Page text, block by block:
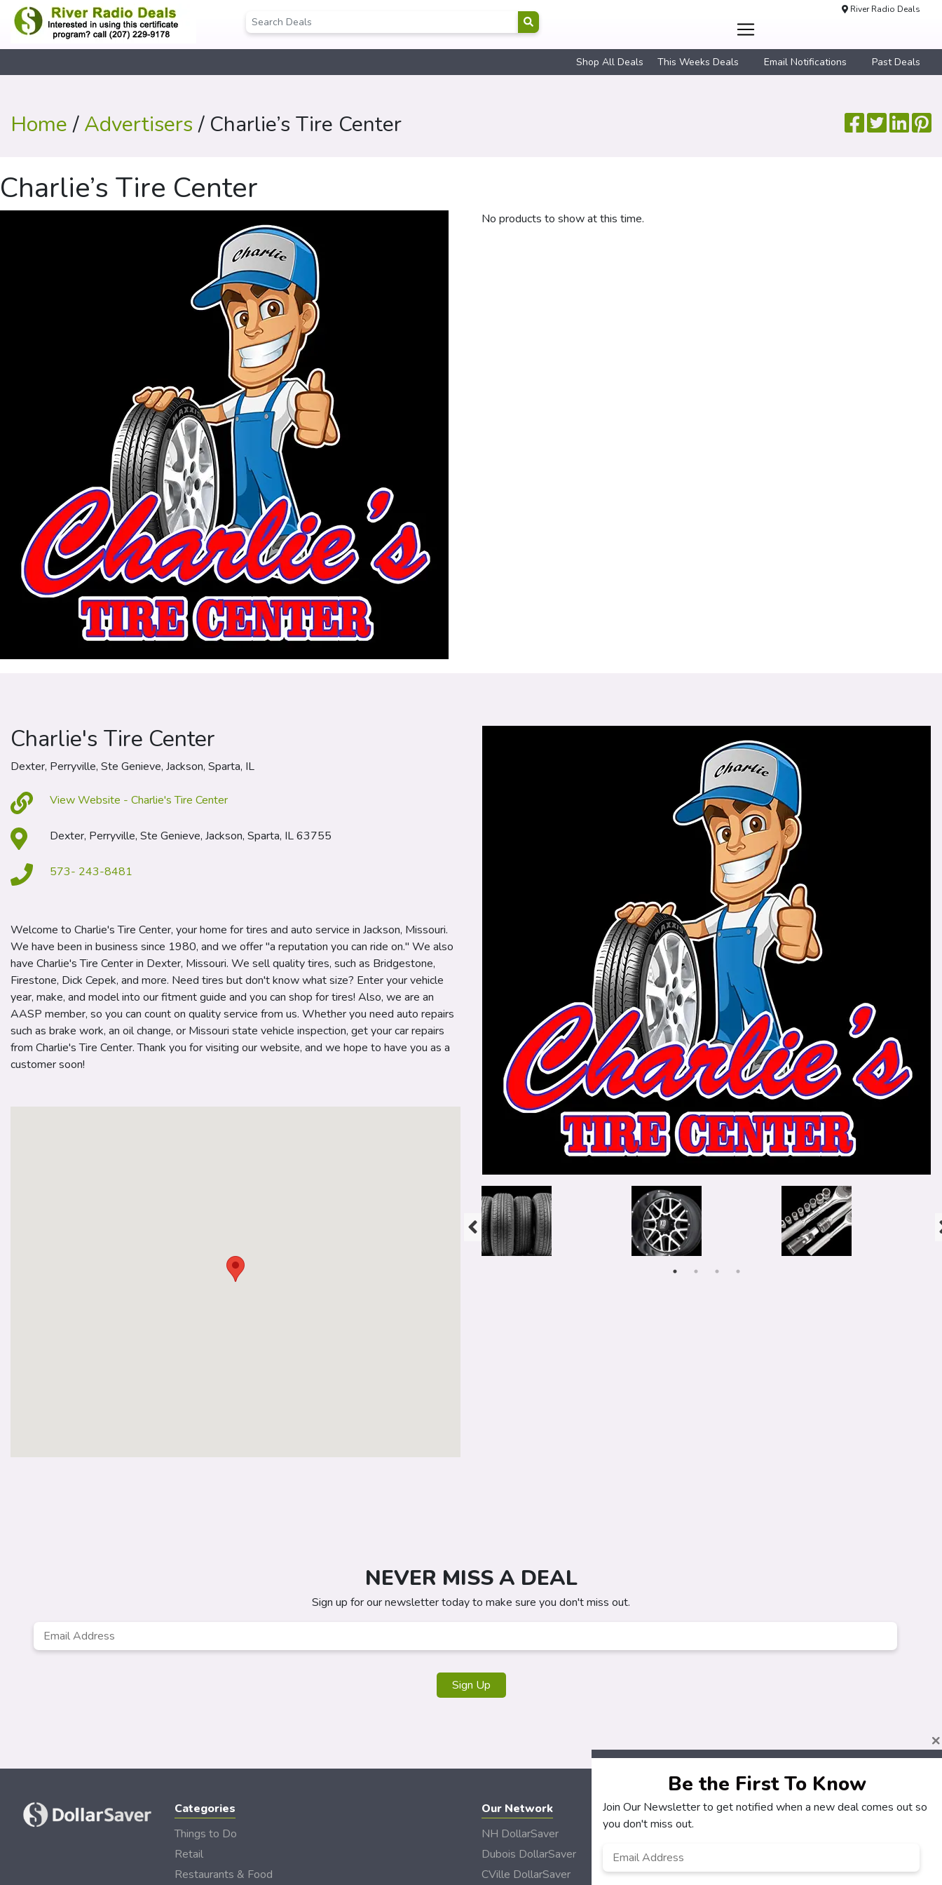
River Radio Deals
Shop All Deals This Weeks Deals Email Notifications Past Deals
Home/Advertisers/ Charlie’s Tire Center
Charlie’s Tire Center
No products to show at this time.
Charlie's Tire Center
Dexter, Perryville, Ste Genieve, Jackson, Sparta, IL
View Website - Charlie's Tire Center
Dexter, Perryville, Ste Genieve, Jackson, Sparta, IL 63755
573- 243-8481
Welcome to Charlie's Tire Center, your home for tires and auto service in Jackson, Missouri.
We have been in business since 1980, and we offer "a reputation you can ride on." We also
have Charlie's Tire Center in Dexter, Missouri. We sell quality tires, such as Bridgestone,
Firestone, Dick Cepek, and more. Need tires but don't know what size? Enter your vehicle
year, make, and model into our fitment guide and you can shop for tires! Also, we are an
AASP member, so you can count on quality service from us. Whether you need auto repairs
such as brake work, an oil change, or Missouri state vehicle inspection, get your car repairs
from Charlie's Tire Center. Thank you for visiting our website, and we hope to have you as a
customer soon!
NEVER MISS A DEAL
Sign up for our newsletter today to make sure you don't miss out.
Email
Sign Up
Categories
Things to Do
Retail
Restaurants & Food
Our Network
NH DollarSaver
Dubois DollarSaver
CVille DollarSaver
About
Our Partners
Locations
Customers
Customer Service
×
Be the First To Know
Join Our Newsletter to get notified when a new deal comes out so
you don't miss out.
Email